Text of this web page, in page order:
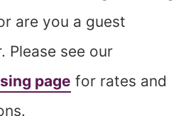
are you a guest
Please see our
page for rates and